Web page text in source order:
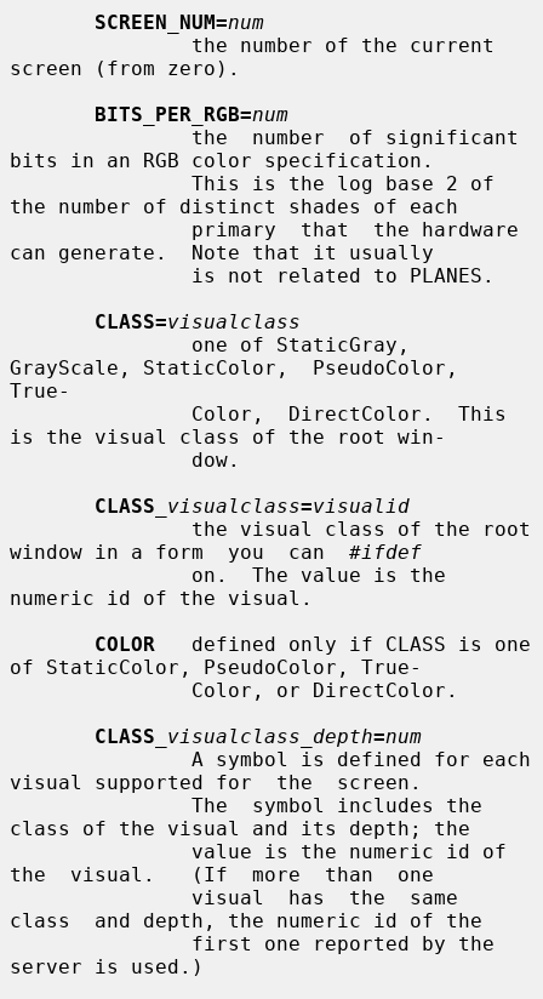
SCREEN_NUM=num
screen (from zero).
BITS_PER_RGB=num
bits in an RGB color specification.
the number of distinct shades of each
can generate.  Note that it usually
CLASS=visualclass
GrayScale, StaticColor,  PseudoColor,
True-
is the visual class of the root win-
CLASS _visualclass=visualid
window in a form  you  can #ifdef
numeric id of the visual.
COLOR
   defined only if CLASS is one
of StaticColor, PseudoColor, True-
CLASS _visualclass_depth=num
visual supported for  the  screen.
class of the visual and its depth; the
the  visual.   (If  more  than  one
class  and depth, the numeric id of the
server is used.)